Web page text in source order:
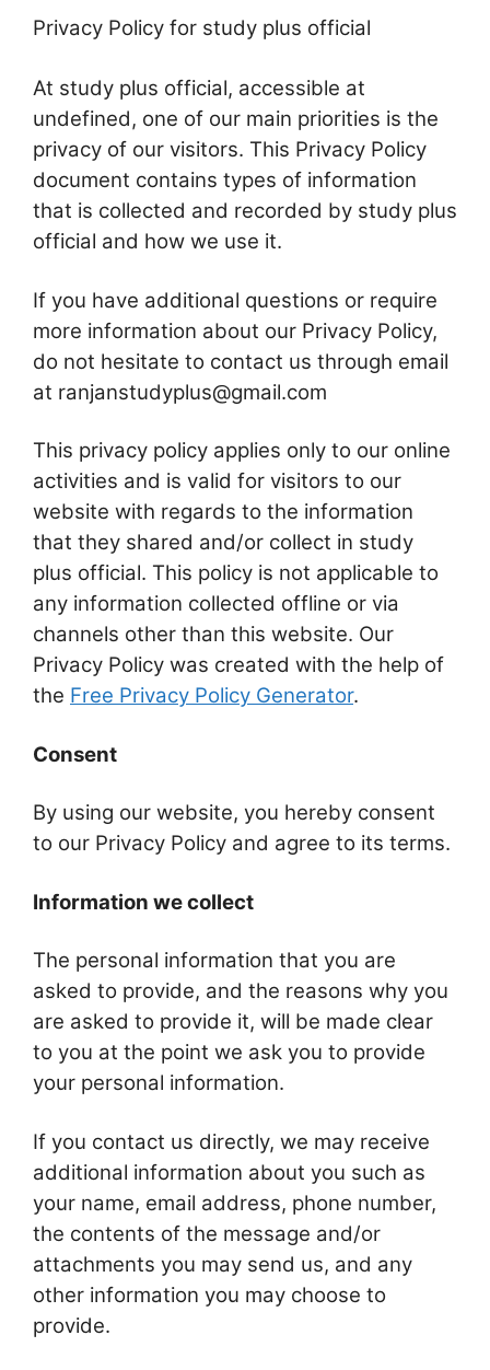
Privacy Policy for study plus official
At study plus official, accessible at
undefined, one of our main priorities is the
privacy of our visitors. This Privacy Policy
document contains types of information
that is collected and recorded by study plus
official and how we use it.
If you have additional questions or require
more information about our Privacy Policy,
do not hesitate to contact us through email
at ranjanstudyplus@gmail.com
This privacy policy applies only to our online
activities and is valid for visitors to our
website with regards to the information
that they shared and/or collect in study
plus official. This policy is not applicable to
any information collected offline or via
channels other than this website. Our
Privacy Policy was created with the help of
the Free Privacy Policy Generator.
Consent
By using our website, you hereby consent
to our Privacy Policy and agree to its terms.
Information we collect
The personal information that you are
asked to provide, and the reasons why you
are asked to provide it, will be made clear
to you at the point we ask you to provide
your personal information.
If you contact us directly, we may receive
additional information about you such as
your name, email address, phone number,
the contents of the message and/or
attachments you may send us, and any
other information you may choose to
provide.